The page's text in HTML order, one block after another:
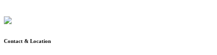
Contact & Location